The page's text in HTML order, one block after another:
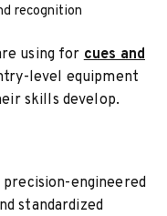
recognition
using forcues and
level equipment
skills develop.
engineered
standardized